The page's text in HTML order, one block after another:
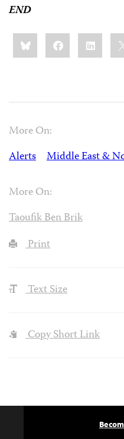
END
Share
this:BlueskyFacebookLinkedIn
More On:
Alerts
Middle East &
More On:
Taoufik Ben Brik
Print
Text Size
Copy Short Link